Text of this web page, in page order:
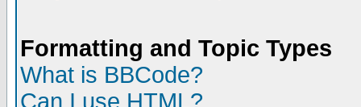
Formatting and Topic Types
What is BBCode?
Can I use HTML?